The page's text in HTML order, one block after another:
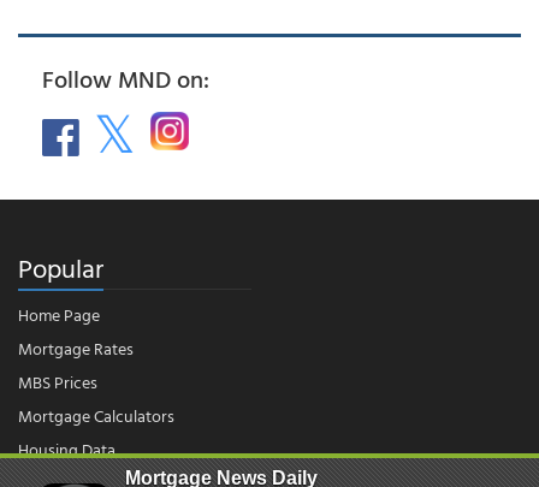
Follow MND on:
Popular
Home Page
Mortgage Rates
MBS Prices
Mortgage Calculators
Housing Data
Mortgage News Daily